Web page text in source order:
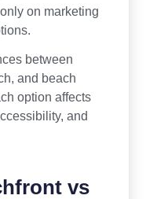
on marketing
between
and beach
option affects
and
vs